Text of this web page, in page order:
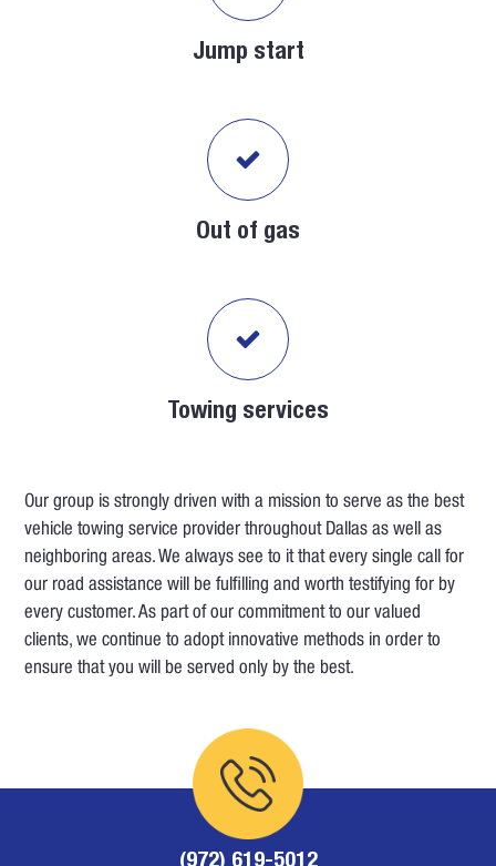
Jump start
Out of gas
Towing services
Our group is strongly driven with a mission to serve as the best
vehicle towing service provider throughout Dallas as well as
neighboring areas. We always see to it that every single call for
our road assistance will be fulfilling and worth testifying for by
every customer. As part of our commitment to our valued
clients, we continue to adopt innovative methods in order to
ensure that you will be served only by the best.